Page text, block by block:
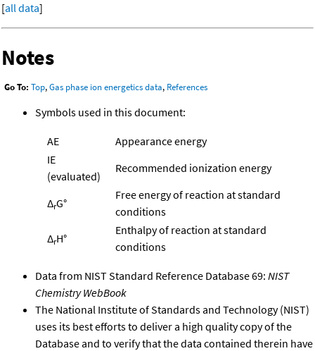
[all data]
Notes
Go To: Top,Gas phase ion energetics data, References
Symbols used in this document:
AE
Appearance energy
IE
(evaluated)
Recommended ionization energy
ΔrG°
Free energy of reaction at standard
conditions
ΔrH°
Enthalpy of reaction at standard
conditions
Data from NIST Standard Reference Database 69: NIST
Chemistry WebBook
The National Institute of Standards and Technology (NIST)
uses its best efforts to deliver a high quality copy of the
Database and to verify that the data contained therein have